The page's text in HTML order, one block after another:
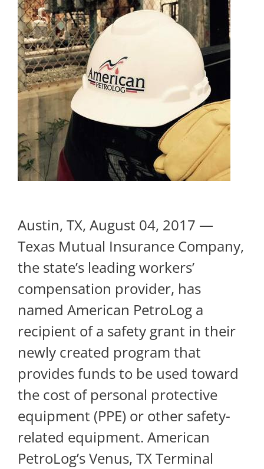
Austin, TX, August 04, 2017 —
Texas Mutual Insurance Company,
the state’s leading workers’
compensation provider, has
named American PetroLog a
recipient of a safety grant in their
newly created program that
provides funds to be used toward
the cost of personal protective
equipment (PPE) or other safety-
related equipment. American
PetroLog’s Venus, TX Terminal